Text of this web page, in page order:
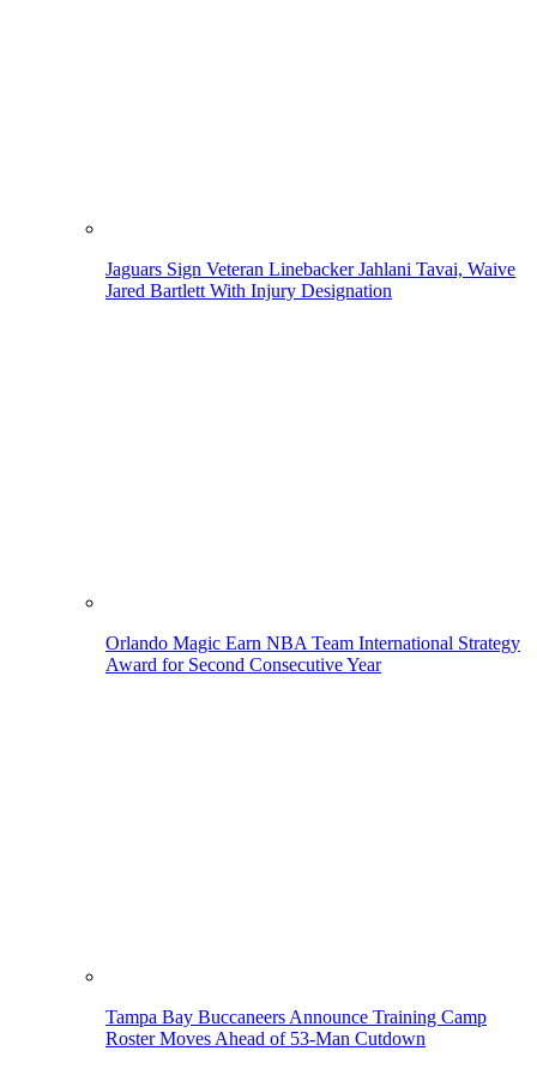
Jaguars Sign Veteran Linebacker Jahlani Tavai, Waive
Jared Bartlett With Injury Designation
Orlando Magic Earn NBA Team International Strategy
Award for Second Consecutive Year
Tampa Bay Buccaneers Announce Training Camp
Roster Moves Ahead of 53-Man Cutdown